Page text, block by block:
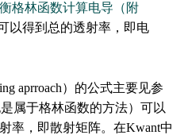
格林函数计算电导（附
以得到总的透射率，即电
aprroach）的公式主要见参
属于格林函数的方法）可以
率，即散射矩阵。在Kwant中